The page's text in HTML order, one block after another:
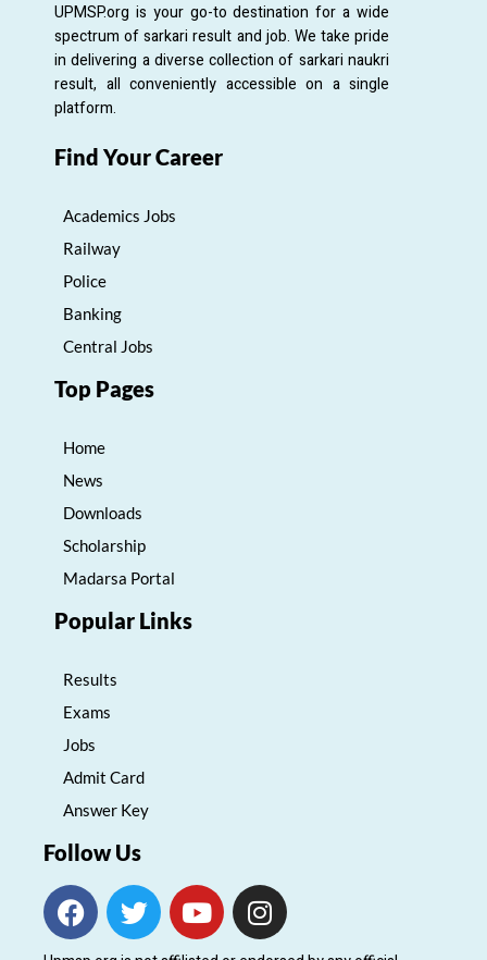
UPMSP.org is your go-to destination for a wide
spectrum of sarkari result and job. We take pride
in delivering a diverse collection of sarkari naukri
result, all conveniently accessible on a single
platform.
Find Your Career
Academics Jobs
Railway
Police
Banking
Central Jobs
Top Pages
Home
News
Downloads
Scholarship
Madarsa Portal
Popular Links
Results
Exams
Jobs
Admit Card
Answer Key
Follow Us
F
a
T
w
Y
o
I
n